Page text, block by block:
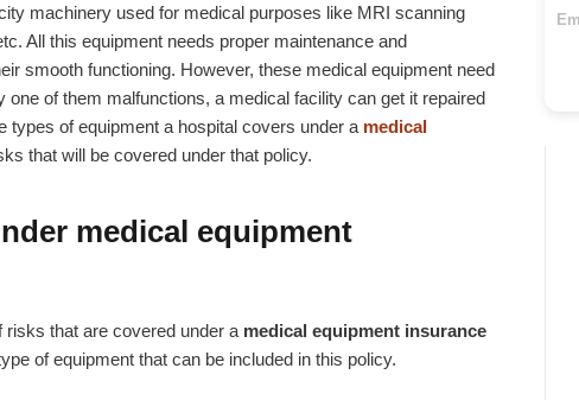
machinery used for medical purposes like MRI scanning
All this equipment needs proper maintenance and
smooth functioning. However, these medical equipment need
of them malfunctions, a medical facility can get it repaired
types of equipment a hospital covers under a medical
that will be covered under that policy.
medical equipment
risks that are covered under a medical equipment insurance
of equipment that can be included in this policy.